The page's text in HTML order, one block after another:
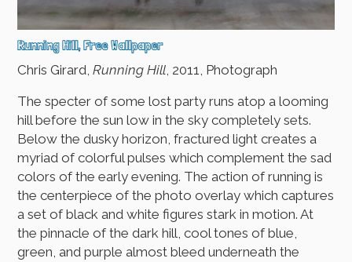
Running Hill, Free Wallpaper
Chris Girard,Running Hill, 2011, Photograph
The specter of some lost party runs atop a looming
hill before the sun low in the sky completely sets.
Below the dusky horizon, fractured light creates a
myriad of colorful pulses which complement the sad
colors of the early evening. The action of running is
the centerpiece of the photo overlay which captures
a set of black and white figures stark in motion. At
the pinnacle of the dark hill, cool tones of blue,
green, and purple almost bleed underneath the